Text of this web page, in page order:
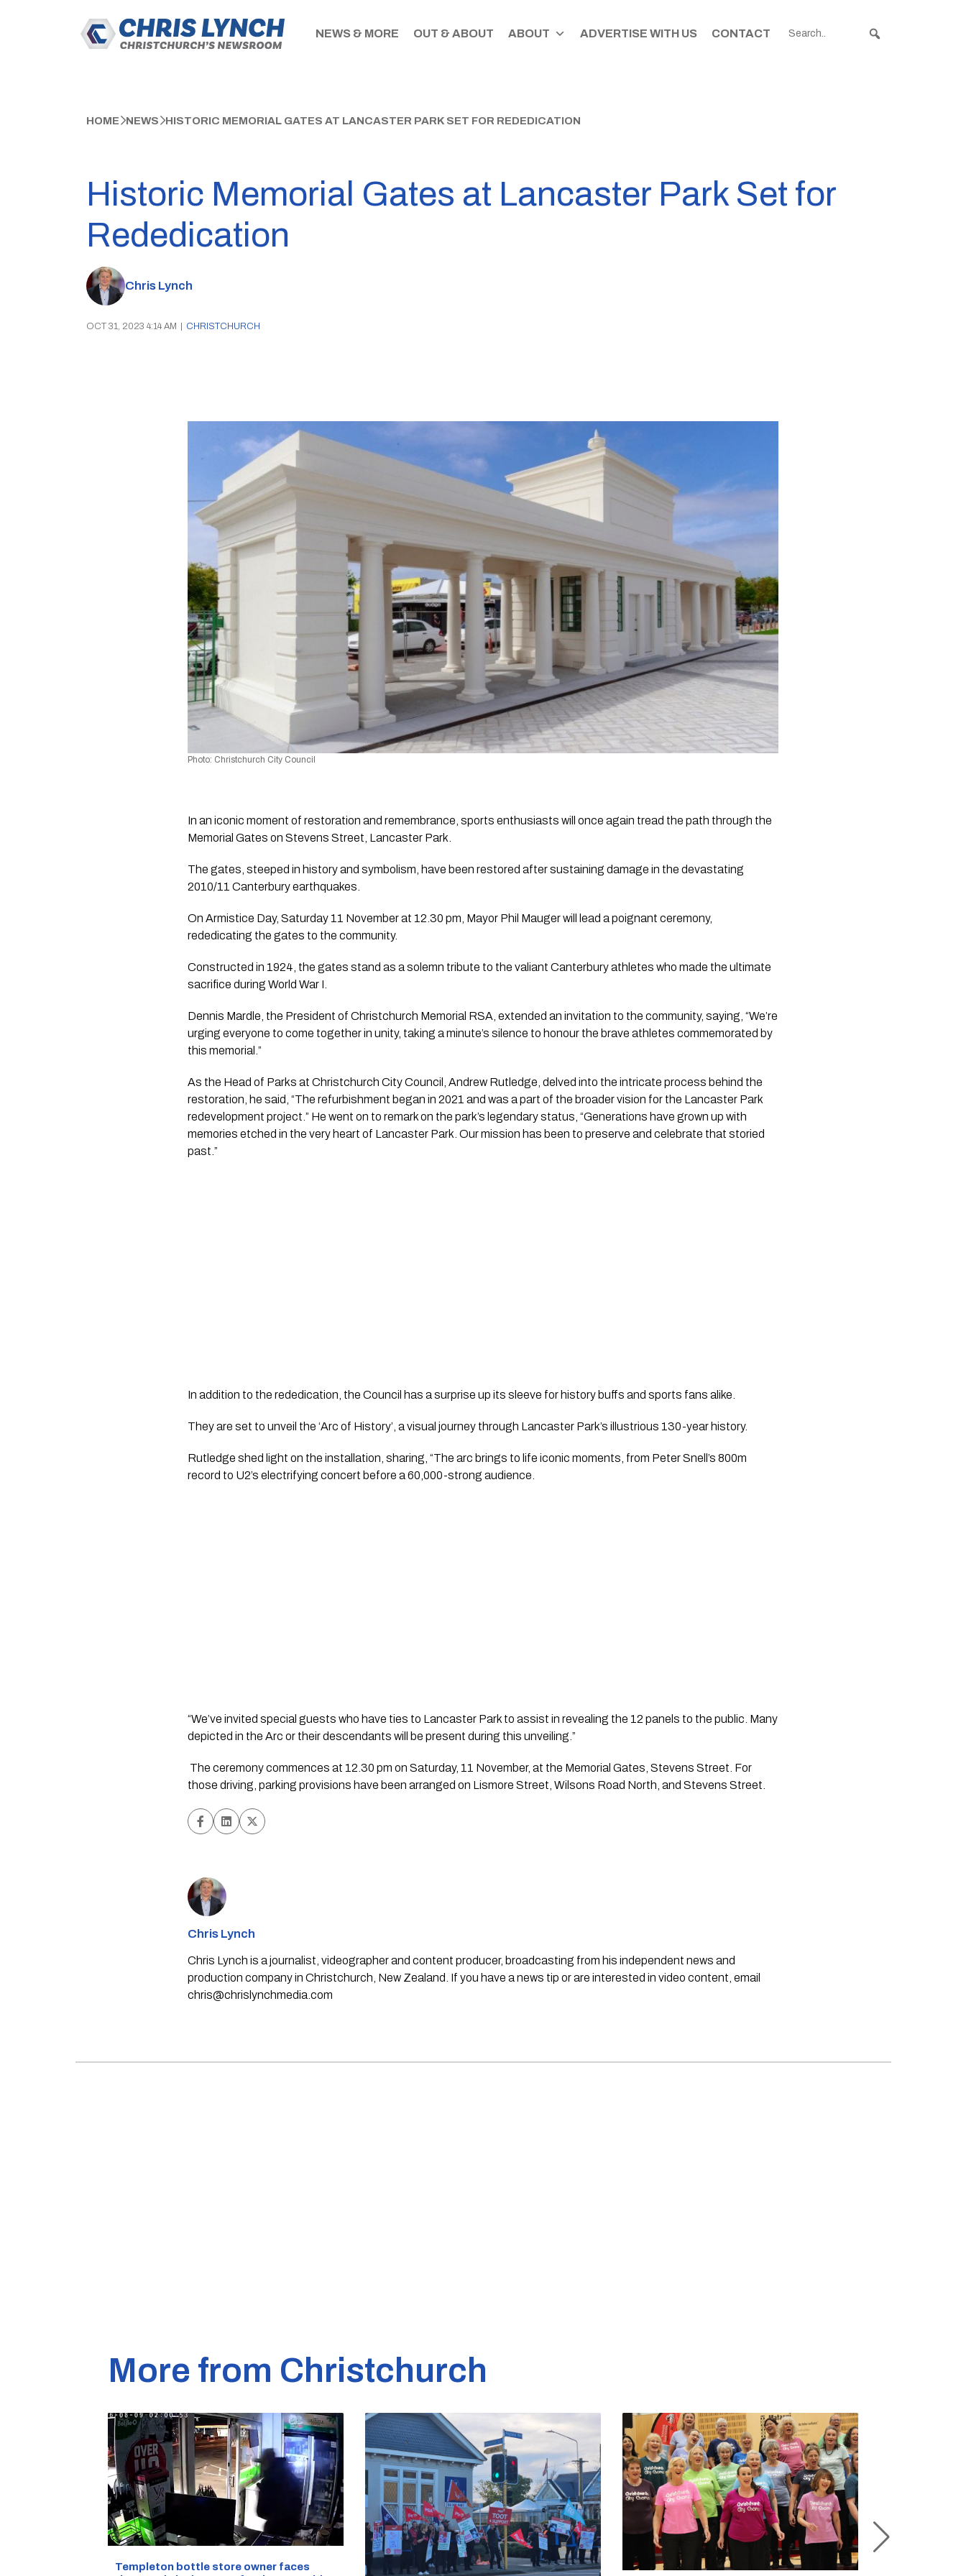
NEWS & MORE OUT & ABOUT ABOUT ADVERTISE WITH US CONTACT
HOME NEWS HISTORIC MEMORIAL GATES AT LANCASTER PARK SET FOR REDEDICATION
Historic Memorial Gates at Lancaster Park Set for
Rededication
Chris Lynch
OCT 31, 2023 4:14 AM CHRISTCHURCH
Photo: Christchurch City Council
In an iconic moment of restoration and remembrance, sports enthusiasts will once again tread the path through the
Memorial Gates on Stevens Street, Lancaster Park.
The gates, steeped in history and symbolism, have been restored after sustaining damage in the devastating
2010/11 Canterbury earthquakes.
On Armistice Day, Saturday 11 November at 12.30 pm, Mayor Phil Mauger will lead a poignant ceremony,
rededicating the gates to the community.
Constructed in 1924, the gates stand as a solemn tribute to the valiant Canterbury athletes who made the ultimate
sacrifice during World War I.
Dennis Mardle, the President of Christchurch Memorial RSA, extended an invitation to the community, saying, “We’re
urging everyone to come together in unity, taking a minute’s silence to honour the brave athletes commemorated by
this memorial.”
As the Head of Parks at Christchurch City Council, Andrew Rutledge, delved into the intricate process behind the
restoration, he said, “The refurbishment began in 2021 and was a part of the broader vision for the Lancaster Park
redevelopment project.” He went on to remark on the park’s legendary status, “Generations have grown up with
memories etched in the very heart of Lancaster Park. Our mission has been to preserve and celebrate that storied
past.”
In addition to the rededication, the Council has a surprise up its sleeve for history buffs and sports fans alike.
They are set to unveil the ‘Arc of History’, a visual journey through Lancaster Park’s illustrious 130-year history.
Rutledge shed light on the installation, sharing, “The arc brings to life iconic moments, from Peter Snell’s 800m
record to U2’s electrifying concert before a 60,000-strong audience.
“We’ve invited special guests who have ties to Lancaster Park to assist in revealing the 12 panels to the public. Many
depicted in the Arc or their descendants will be present during this unveiling.”
those driving, parking provisions have been arranged on Lismore Street, Wilsons Road North, and Stevens Street.
Chris Lynch
Chris Lynch is a journalist, videographer and content producer, broadcasting from his independent news and
production company in Christchurch, New Zealand. If you have a news tip or are interested in video content, email
chris@chrislynchmedia.com
More from Christchurch
Templeton bottle store owner faces